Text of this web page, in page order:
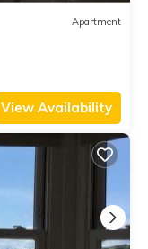
Apartment
View Availability